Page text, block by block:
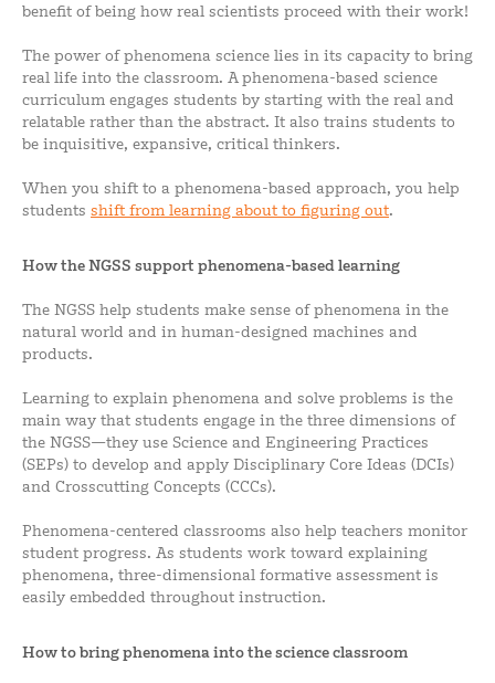
benefit of being how real scientists proceed with their work!
The power of phenomena science lies in its capacity to bring
real life into the classroom. A phenomena-based science
curriculum engages students by starting with the real and
relatable rather than the abstract. It also trains students to
be inquisitive, expansive, critical thinkers.
When you shift to a phenomena-based approach, you help
students shift from learning about to figuring out.
How the NGSS support phenomena-based learning
The NGSS help students make sense of phenomena in the
natural world and in human-designed machines and
products.
Learning to explain phenomena and solve problems is the
main way that students engage in the three dimensions of
the NGSS—they use Science and Engineering Practices
(SEPs) to develop and apply Disciplinary Core Ideas (DCIs)
and Crosscutting Concepts (CCCs).
Phenomena-centered classrooms also help teachers monitor
student progress. As students work toward explaining
phenomena, three-dimensional formative assessment is
easily embedded throughout instruction.
How to bring phenomena into the science classroom